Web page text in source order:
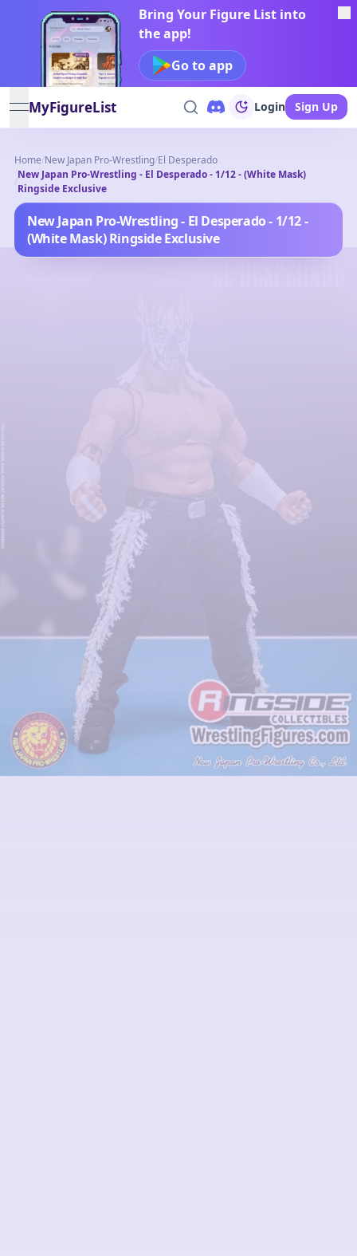
Bring Your Figure List into
the app!
Go to app
open navigation menu
MyFigureList Login Sign Up
Home/New Japan Pro-Wrestling/El Desperado
/
New Japan Pro-Wrestling - El Desperado - 1/12 - (White Mask)
Ringside Exclusive
New Japan Pro-Wrestling - El Desperado - 1/12 -
(White Mask) Ringside Exclusive